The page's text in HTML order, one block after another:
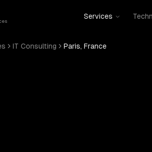
Services
IT Consulting Paris, France